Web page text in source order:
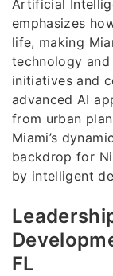
Artificial
emphasizes
life, making
technology
initiatives and
advanced AI
from urban
Miami’s
backdrop for
by intelligent
FL